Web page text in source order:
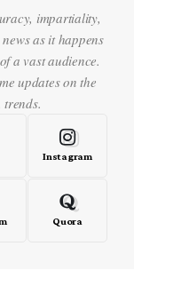
impartiality,
as it happens
a vast audience.
updates on the
trends.
Instagram
Quora